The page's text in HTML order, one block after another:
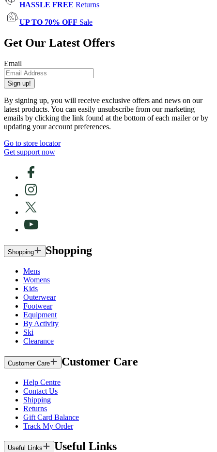
HASSLE FREE Returns
UP TO 70% OFF Sale
Get Our Latest Offers
Email
Sign up!
By signing up, you will receive exclusive offers and news on our
latest products. You can easily unsubscribe from our marketing
emails by clicking the link found at the bottom of each mailer or by
updating your account preferences.
Go to store locator
Get support now
Shopping Shopping
Mens
Womens
Kids
Outerwear
Footwear
Equipment
By Activity
Ski
Clearance
Customer Care Customer Care
Help Centre
Contact Us
Shipping
Returns
Gift Card Balance
Track My Order
Useful Links Useful Links